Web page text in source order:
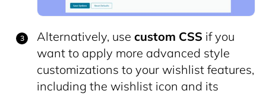
Alternatively, use custom CSS if you
want to apply more advanced style
customizations to your wishlist features,
including the wishlist icon and its